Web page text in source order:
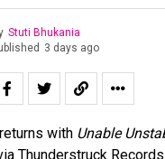
Stuti Bhukania
3 days ago
with Unable
Thunderstruck